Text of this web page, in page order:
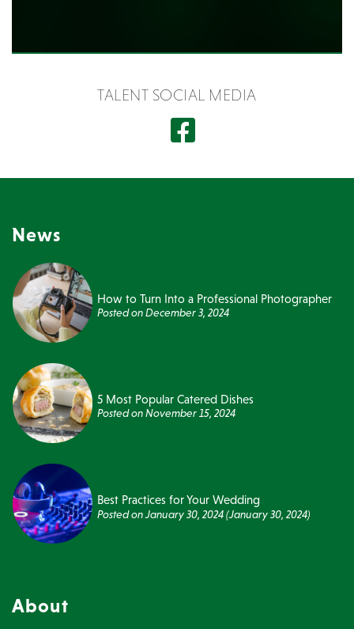
TALENT SOCIAL MEDIA
News
How to Turn Into a Professional Photographer
Posted onDecember 3, 2024
5 Most Popular Catered Dishes
Posted onNovember 15, 2024
Best Practices for Your Wedding
Posted onJanuary 30, 2024(January 30, 2024)
About